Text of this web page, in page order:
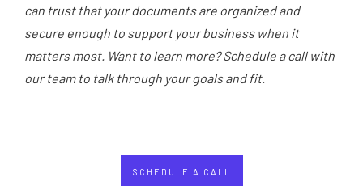
can trust that your documents are organized and
secure enough to support your business when it
matters most. Want to learn more? Schedule a call with
our team to talk through your goals and fit.
SCHEDULE A CALL